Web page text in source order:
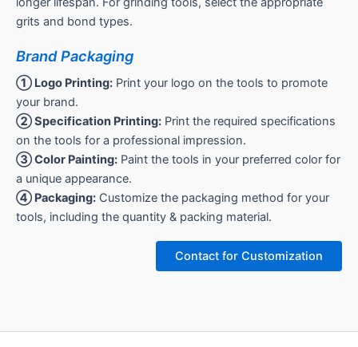
grits and bond types.
Brand Packaging
① Logo Printing: Print your logo on the tools to promote
your brand.
② Specification Printing: Print the required specifications
on the tools for a professional impression.
③ Color Painting: Paint the tools in your preferred color for
a unique appearance.
④ Packaging: Customize the packaging method for your
tools, including the quantity & packing material.
Contact for Customization